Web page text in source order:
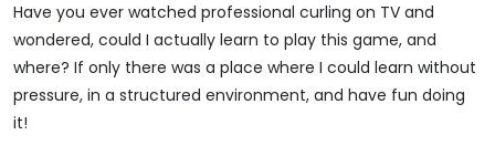
Have you ever watched professional curling on TV and
wondered, could I actually learn to play this game, and
where? If only there was a place where I could learn without
pressure, in a structured environment, and have fun doing
it!